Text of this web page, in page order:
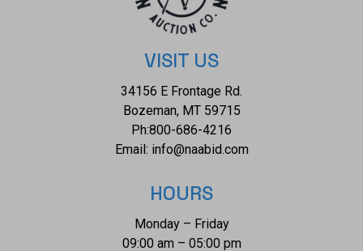
Institute of America) Ruby Grading Report#: 2239148582.
The ring size is US 7. RN036319.
VISIT US
34156 E Frontage Rd.
Bozeman, MT 59715
Ph:800-686-4216
Email: info@naabid.com
HOURS
Monday – Friday
09:00 am – 05:00 pm